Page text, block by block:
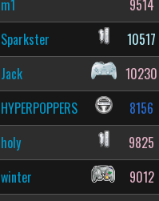
m1 9514
Sparkster 10517
Jack 10230
HYPERPOPPERS 8156
holy 9825
winter 9012